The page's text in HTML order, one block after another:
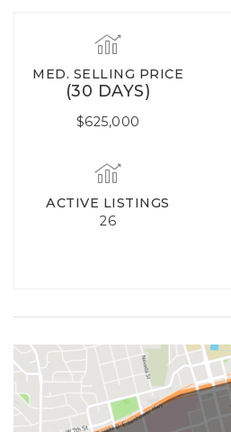
MED. SELLING PRICE
(30 DAYS)
$625,000
ACTIVE LISTINGS
26